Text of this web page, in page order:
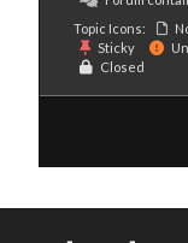
Topic Icons:
Sticky
Closed